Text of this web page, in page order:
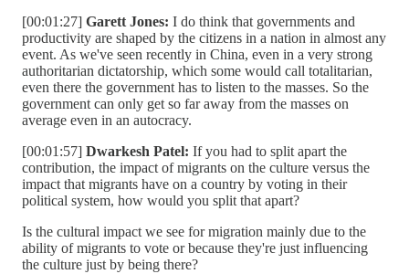
[00:01:27] Garett Jones: I do think that governments and
productivity are shaped by the citizens in a nation in almost any
event. As we've seen recently in China, even in a very strong
authoritarian dictatorship, which some would call totalitarian,
even there the government has to listen to the masses. So the
government can only get so far away from the masses on
average even in an autocracy.
[00:01:57] Dwarkesh Patel: If you had to split apart the
contribution, the impact of migrants on the culture versus the
impact that migrants have on a country by voting in their
political system, how would you split that apart?
Is the cultural impact we see for migration mainly due to the
ability of migrants to vote or because they're just influencing
the culture just by being there?